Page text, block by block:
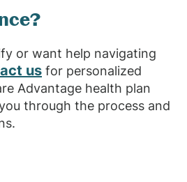
or want help navigating
us for personalized
Advantage health plan
through the process and